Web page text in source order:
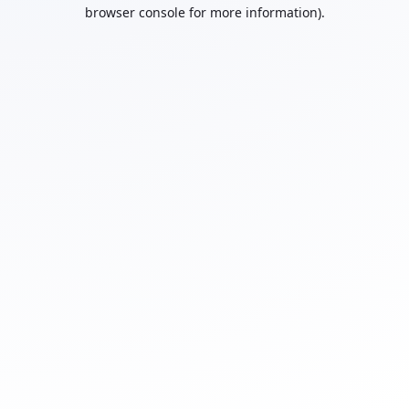
browser console for more information).